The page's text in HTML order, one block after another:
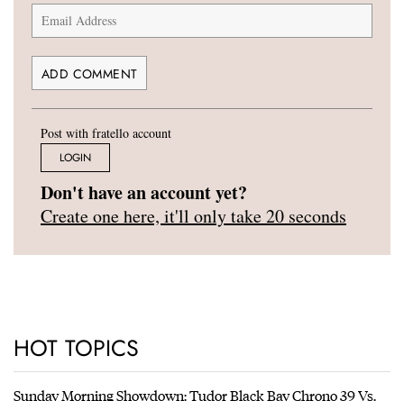
Post with fratello account
LOGIN
Don't have an account yet?
Create one here, it'll only take 20 seconds
HOT TOPICS
Sunday Morning Showdown: Tudor Black Bay Chrono 39 Vs.